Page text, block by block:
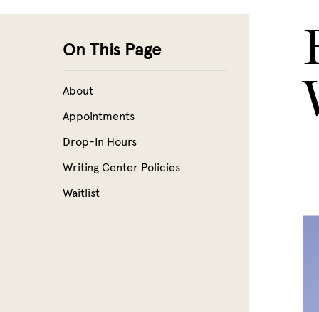
Skip to main content
On This Page
About
Appointments
Drop-In Hours
Writing Center Policies
Waitlist